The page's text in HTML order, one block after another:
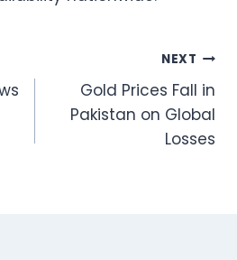
NEXT
Gold Prices Fall in
Pakistan on Global
Losses